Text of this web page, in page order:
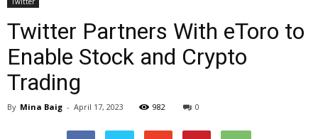
Twitter Partners With eToro to
Enable Stock and Crypto
Trading
By Mina Baig - April 17, 2023 982 0